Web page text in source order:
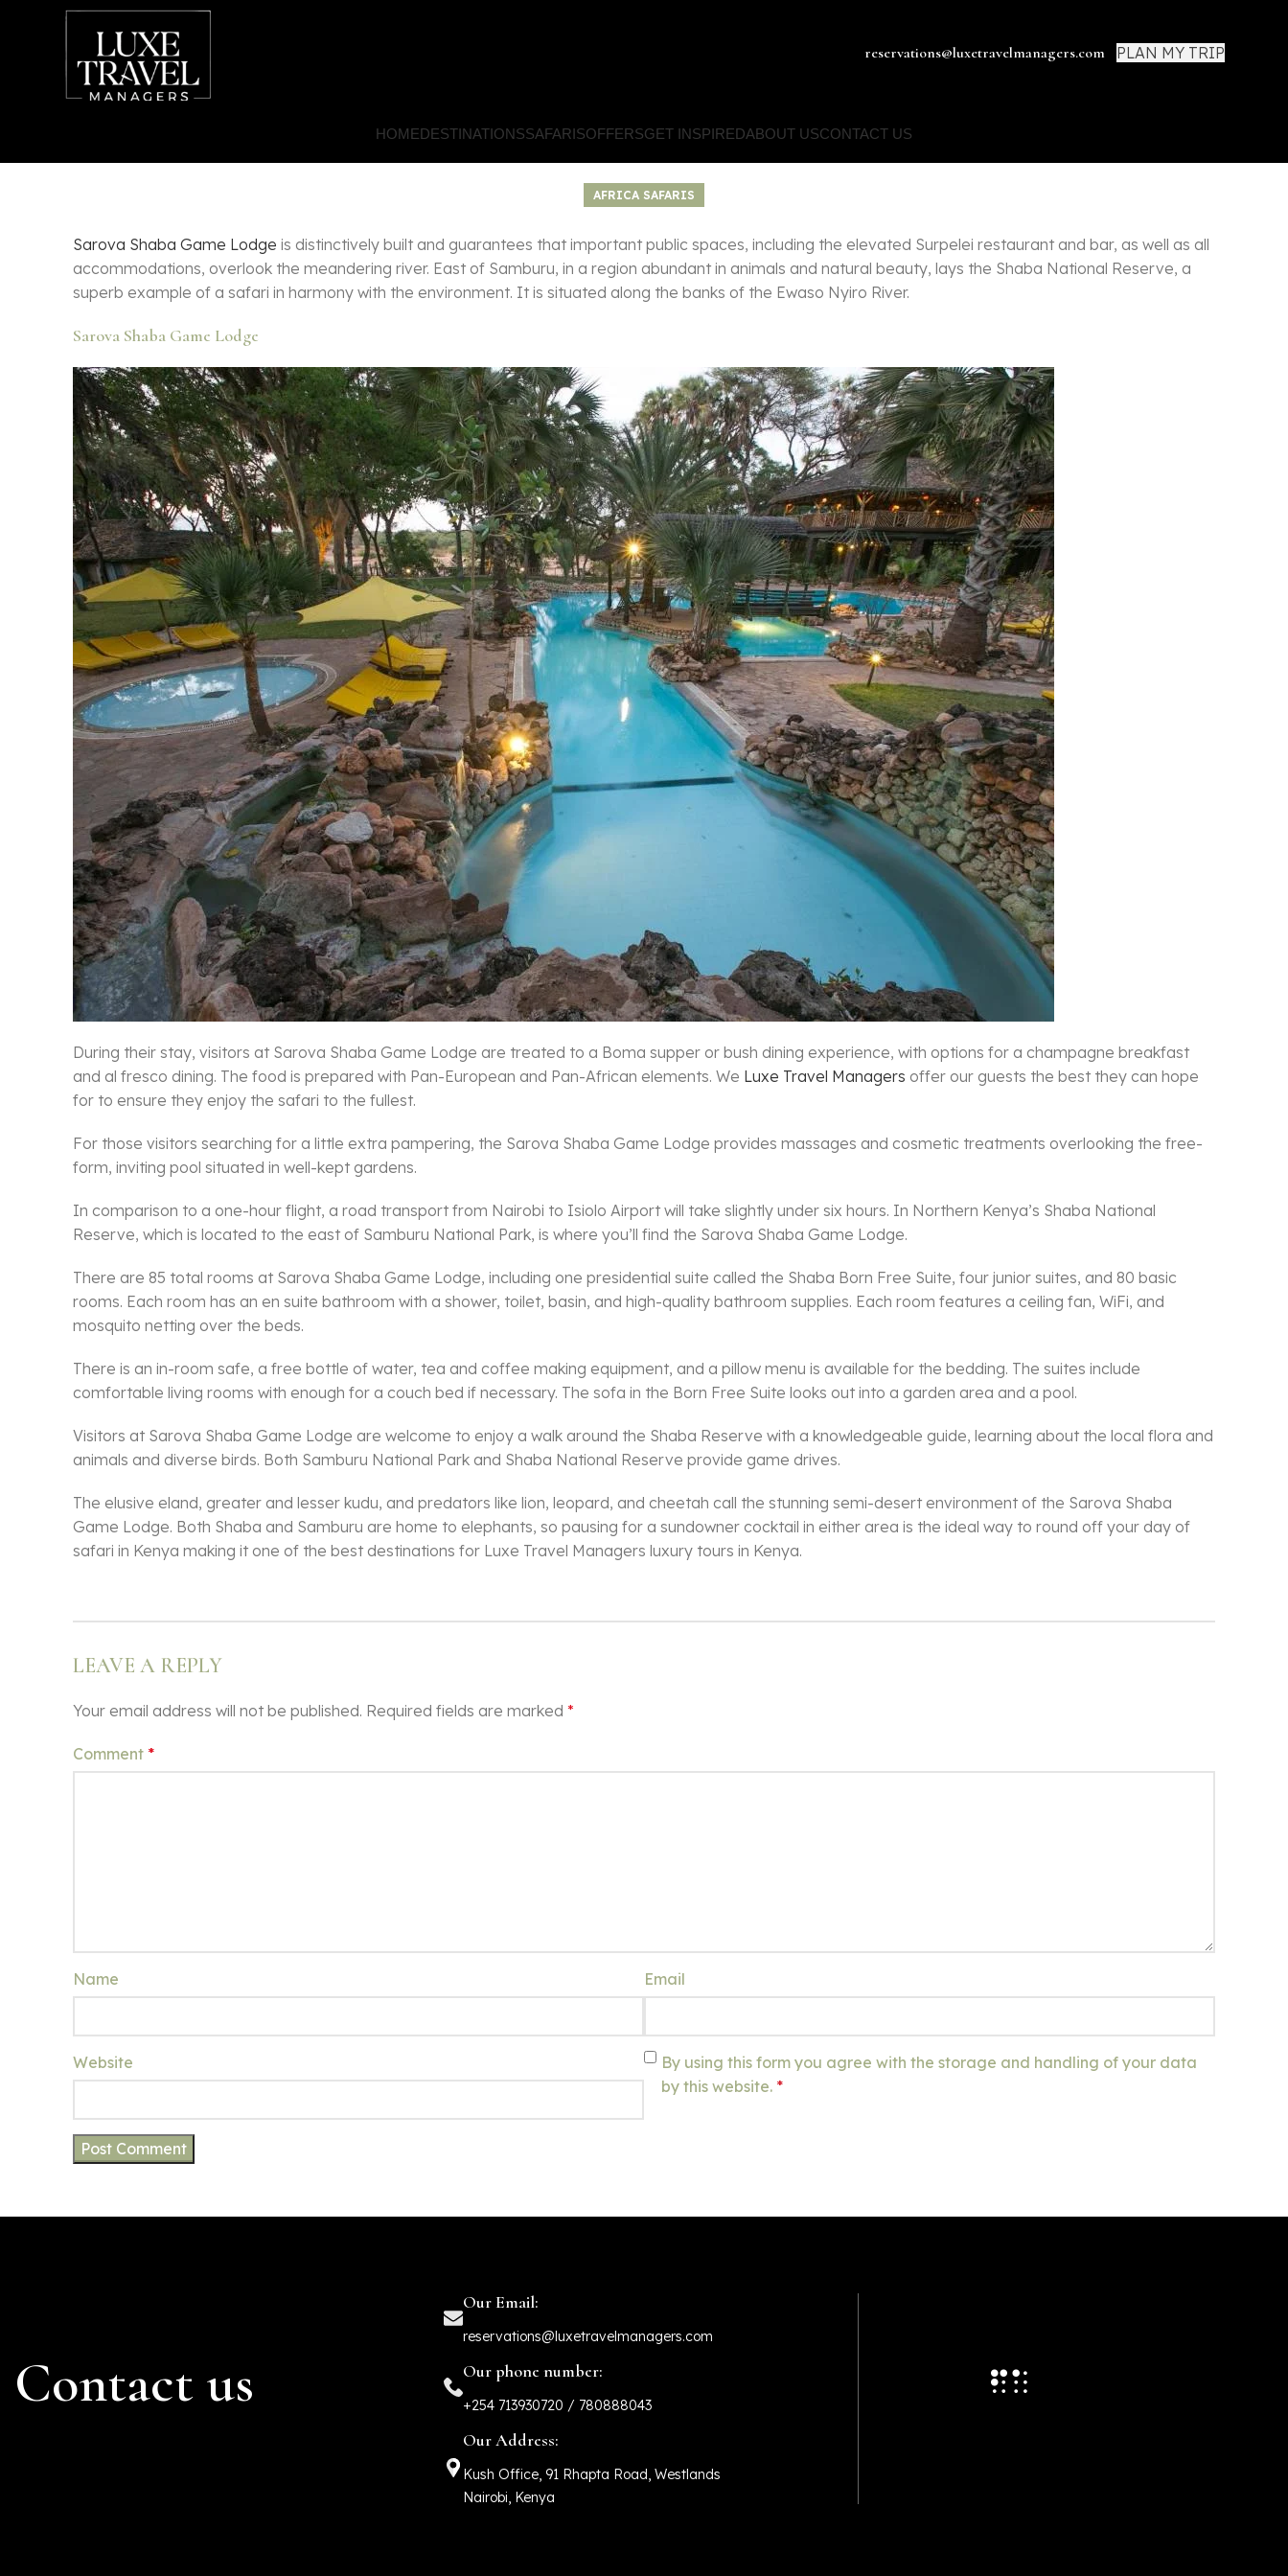
reservations@luxetravelmanagers.com PLAN MY TRIP
HOMEDESTINATIONSSAFARISOFFERSGET INSPIREDABOUT USCONTACT US
AFRICA SAFARIS
Sarova Shaba Game Lodge is distinctively built and guarantees that important public spaces, including the elevated Surpelei restaurant and bar, as well as all
accommodations, overlook the meandering river. East of Samburu, in a region abundant in animals and natural beauty, lays the Shaba National Reserve, a
superb example of a safari in harmony with the environment. It is situated along the banks of the Ewaso Nyiro River.
Sarova Shaba Game Lodge
During their stay, visitors at Sarova Shaba Game Lodge are treated to a Boma supper or bush dining experience, with options for a champagne breakfast
and al fresco dining. The food is prepared with Pan-European and Pan-African elements. We Luxe Travel Managers offer our guests the best they can hope
for to ensure they enjoy the safari to the fullest.
For those visitors searching for a little extra pampering, the Sarova Shaba Game Lodge provides massages and cosmetic treatments overlooking the free-
form, inviting pool situated in well-kept gardens.
In comparison to a one-hour flight, a road transport from Nairobi to Isiolo Airport will take slightly under six hours. In Northern Kenya’s Shaba National
Reserve, which is located to the east of Samburu National Park, is where you’ll find the Sarova Shaba Game Lodge.
There are 85 total rooms at Sarova Shaba Game Lodge, including one presidential suite called the Shaba Born Free Suite, four junior suites, and 80 basic
rooms. Each room has an en suite bathroom with a shower, toilet, basin, and high-quality bathroom supplies. Each room features a ceiling fan, WiFi, and
mosquito netting over the beds.
There is an in-room safe, a free bottle of water, tea and coffee making equipment, and a pillow menu is available for the bedding. The suites include
comfortable living rooms with enough for a couch bed if necessary. The sofa in the Born Free Suite looks out into a garden area and a pool.
Visitors at Sarova Shaba Game Lodge are welcome to enjoy a walk around the Shaba Reserve with a knowledgeable guide, learning about the local flora and
animals and diverse birds. Both Samburu National Park and Shaba National Reserve provide game drives.
The elusive eland, greater and lesser kudu, and predators like lion, leopard, and cheetah call the stunning semi-desert environment of the Sarova Shaba
Game Lodge. Both Shaba and Samburu are home to elephants, so pausing for a sundowner cocktail in either area is the ideal way to round off your day of
safari in Kenya making it one of the best destinations for Luxe Travel Managers luxury tours in Kenya.
LEAVE A REPLY
Your email address will not be published. Required fields are marked *
Comment *
Name Email
Website
By using this form you agree with the storage and handling of your data
by this website. *
Contact us
Our Email:
reservations@luxetravelmanagers.com
Our phone number:
+254 713930720 / 780888043
Our Address:
Kush Office, 91 Rhapta Road, Westlands
Nairobi, Kenya